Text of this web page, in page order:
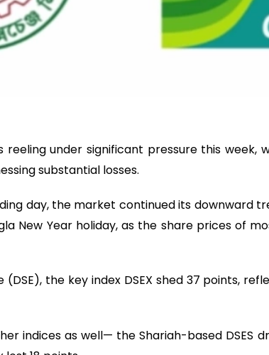
reeling under significant pressure this week,
substantial losses.
day, the market continued its downward
New Year holiday, as the share prices of
the key index DSEX shed 37 points,
indices as well— the Shariah-based DSES